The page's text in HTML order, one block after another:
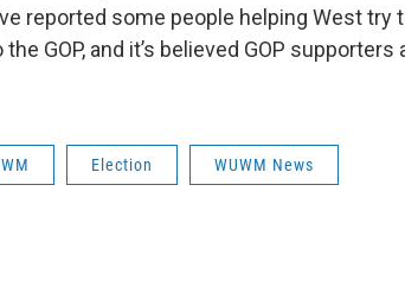
reported some people helping West try
GOP, and it’s believed GOP
Election WUWM News